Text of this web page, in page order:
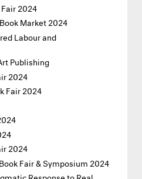
2024
Market 2024
Labour and
Publishing
2024
Fair 2024
2024
Fair & Symposium 2024
Response to Real